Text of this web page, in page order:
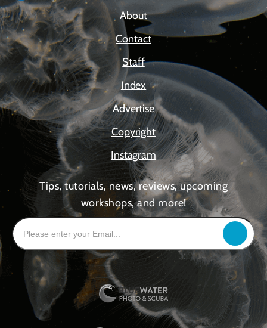
About
Contact
Staff
Index
Advertise
Copyright
Instagram
Tips, tutorials, news, reviews, upcoming
workshops, and more!